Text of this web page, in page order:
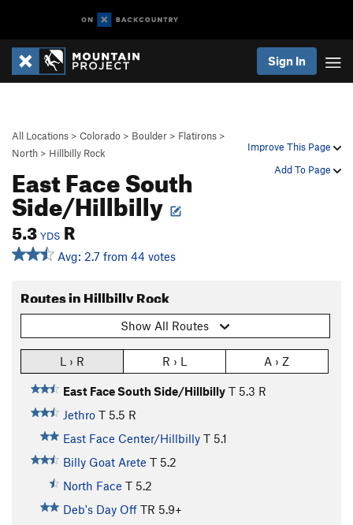
Sign In
Improve This Page
Add To Page
All Locations > Colorado > Boulder > Flatirons >
North > Hillbilly Rock
East Face South
Side/Hillbilly
5.3 YDS R
Avg: 2.7 from 44 votes
Routes in Hillbilly Rock
Show All Routes
L › R R › L A › Z
East Face South Side/Hillbilly T 5.3 R
Jethro T 5.5 R
East Face Center/Hillbilly T 5.1
Billy Goat Arete T 5.2
North Face T 5.2
Deb's Day Off TR 5.9+